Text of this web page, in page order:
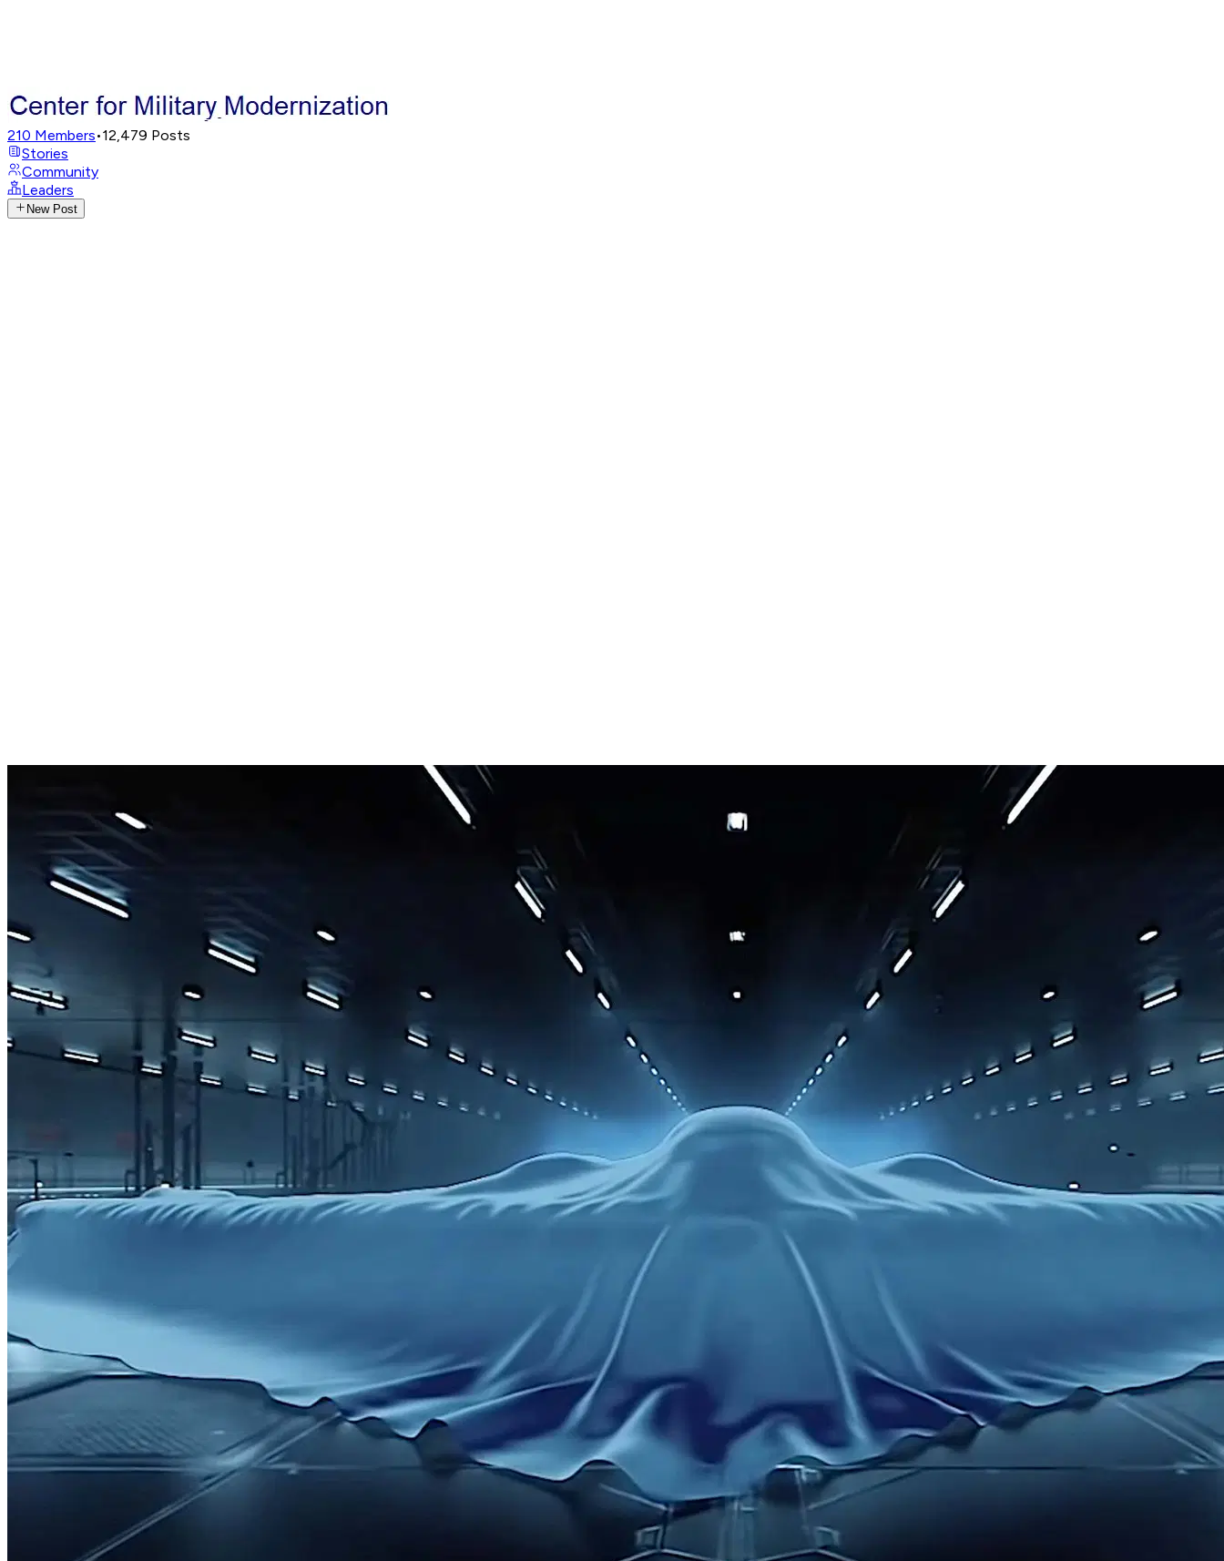
210 Members•12,479 Posts
Stories
Community
Leaders
New Post